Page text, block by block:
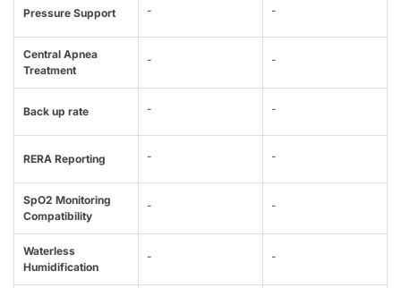
Pressure Support - -
Central Apnea
Treatment
- -
Back up rate - -
RERA Reporting - -
SpO2 Monitoring
Compatibility
- -
Waterless
Humidification
- -